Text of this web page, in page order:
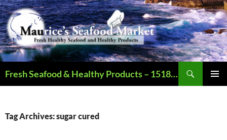
Fresh Seafood & Healthy Products – 1518 N Augusta St., Staunton VA – Call – 540.886.2321 – Open Mon-Sat (9AM-6PM)
Tag Archives: sugar cured